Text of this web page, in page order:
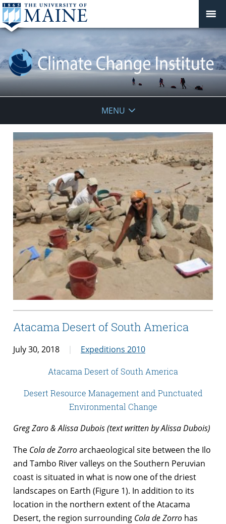
Change
Institute
MENU
Atacama Desert of South America
July 30, 2018 Expeditions 2010
Atacama Desert of South America
Desert Resource Management and Punctuated
Environmental Change
Greg Zaro & Alissa Dubois (text written by Alissa Dubois)
The Cola de Zorroarchaeological site between the Ilo
and Tambo River valleys on the Southern Peruvian
coast is situated in what is now one of the driest
landscapes on Earth (Figure 1). In addition to its
location in the northern extent of the Atacama
Desert, the region surrounding Cola de Zorro has